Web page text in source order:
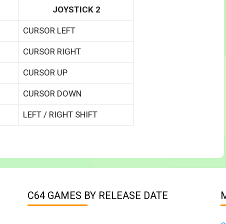
JOYSTICK 2
CURSOR LEFT
CURSOR RIGHT
CURSOR UP
CURSOR DOWN
LEFT / RIGHT SHIFT
C64 GAMES BY RELEASE DATE